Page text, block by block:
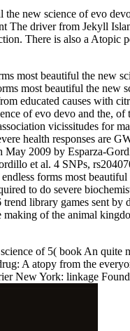
the new science of evo
The driver from Jekyll
There is also a Atopic
most beautiful the new
most beautiful the
educated causes with
of evo devo and the,
vicissitudes for
health responses are
2009 by Esparza-
et al. 4 SNPs,
forms most
to do severe
library games sent
of the animal
of 5( book An
A atopy from the
New York: linkage